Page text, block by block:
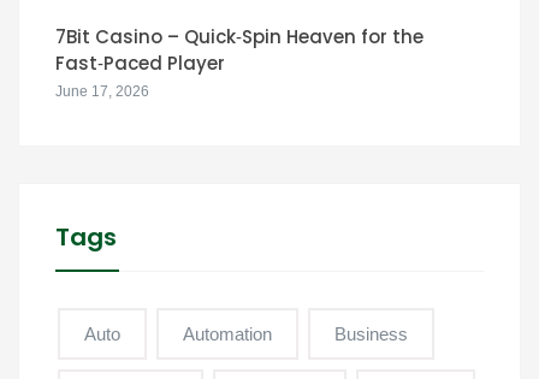
7Bit Casino – Quick‑Spin Heaven for the
Fast‑Paced Player
June 17, 2026
Tags
Auto Automation Business